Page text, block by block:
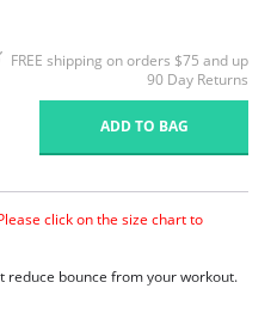
FREE shipping on orders $75 and up
90 Day Returns
ADD TO BAG
click on the size chart to
reduce bounce from your workout.